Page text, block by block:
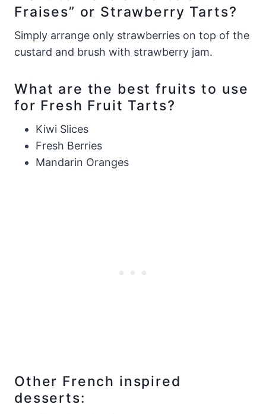
Fraises” or Strawberry Tarts?
Simply arrange only strawberries on top of the
custard and brush with strawberry jam.
What are the best fruits to use
for Fresh Fruit Tarts?
Kiwi Slices
Fresh Berries
Mandarin Oranges
Other French inspired
desserts: